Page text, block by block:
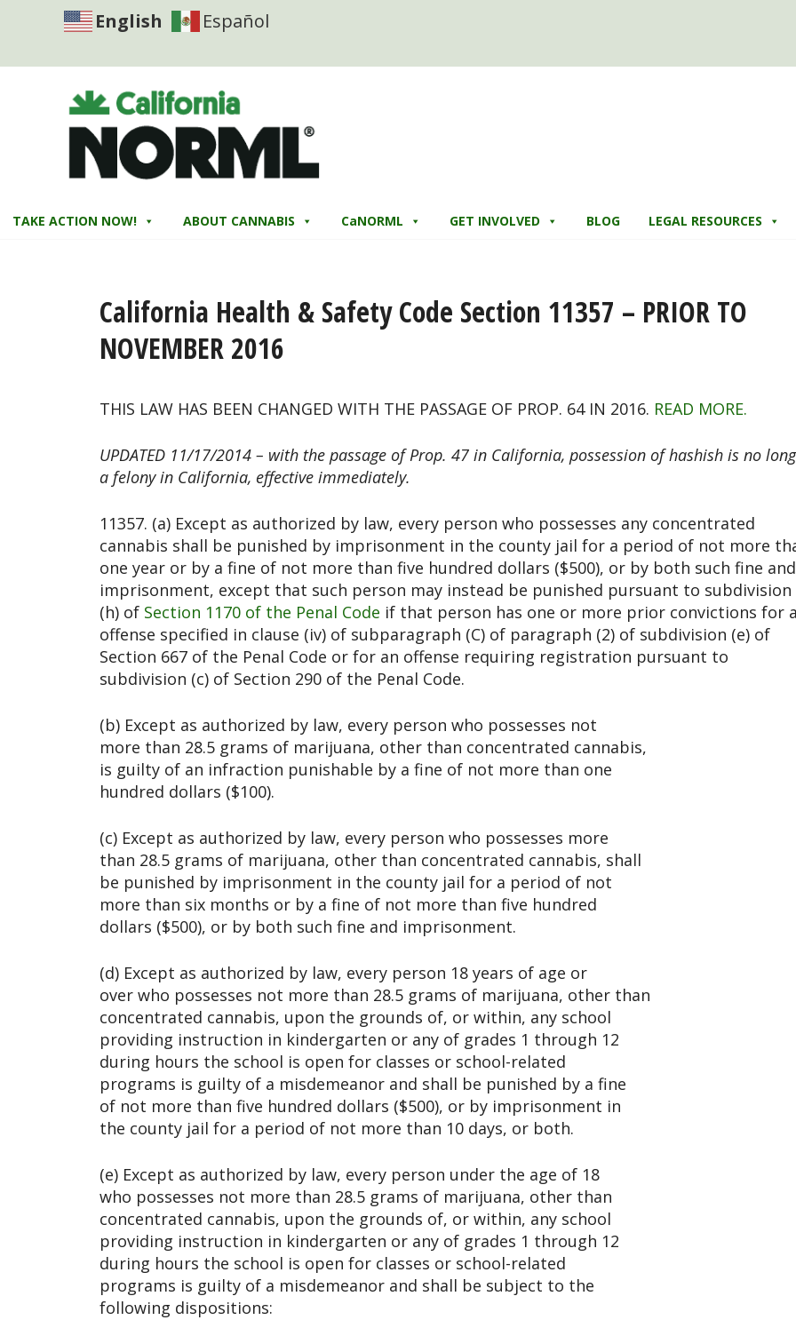
English Español
TAKE ACTION NOW! ABOUT CANNABIS CaNORML GET INVOLVED BLOG LEGAL RESOURCES
California Health & Safety Code Section 11357 – PRIOR TO
NOVEMBER 2016
THIS LAW HAS BEEN CHANGED WITH THE PASSAGE OF PROP. 64 IN 2016. READ MORE.
UPDATED 11/17/2014 – with the passage of Prop. 47 in California, possession of hashish is no
a felony in California, effective immediately.
11357. (a) Except as authorized by law, every person who possesses any concentrated
cannabis shall be punished by imprisonment in the county jail for a period of not more
one year or by a fine of not more than five hundred dollars ($500), or by both such fine and
imprisonment, except that such person may instead be punished pursuant to subdivision
(h) of Section 1170 of the Penal Code if that person has one or more prior convictions for
offense specified in clause (iv) of subparagraph (C) of paragraph (2) of subdivision (e) of
Section 667 of the Penal Code or for an offense requiring registration pursuant to
subdivision (c) of Section 290 of the Penal Code.
(b) Except as authorized by law, every person who possesses not
more than 28.5 grams of marijuana, other than concentrated cannabis,
is guilty of an infraction punishable by a fine of not more than one
hundred dollars ($100).
(c) Except as authorized by law, every person who possesses more
than 28.5 grams of marijuana, other than concentrated cannabis, shall
be punished by imprisonment in the county jail for a period of not
more than six months or by a fine of not more than five hundred
dollars ($500), or by both such fine and imprisonment.
(d) Except as authorized by law, every person 18 years of age or
over who possesses not more than 28.5 grams of marijuana, other than
concentrated cannabis, upon the grounds of, or within, any school
providing instruction in kindergarten or any of grades 1 through 12
during hours the school is open for classes or school-related
programs is guilty of a misdemeanor and shall be punished by a fine
of not more than five hundred dollars ($500), or by imprisonment in
the county jail for a period of not more than 10 days, or both.
(e) Except as authorized by law, every person under the age of 18
who possesses not more than 28.5 grams of marijuana, other than
concentrated cannabis, upon the grounds of, or within, any school
providing instruction in kindergarten or any of grades 1 through 12
during hours the school is open for classes or school-related
programs is guilty of a misdemeanor and shall be subject to the
following dispositions: